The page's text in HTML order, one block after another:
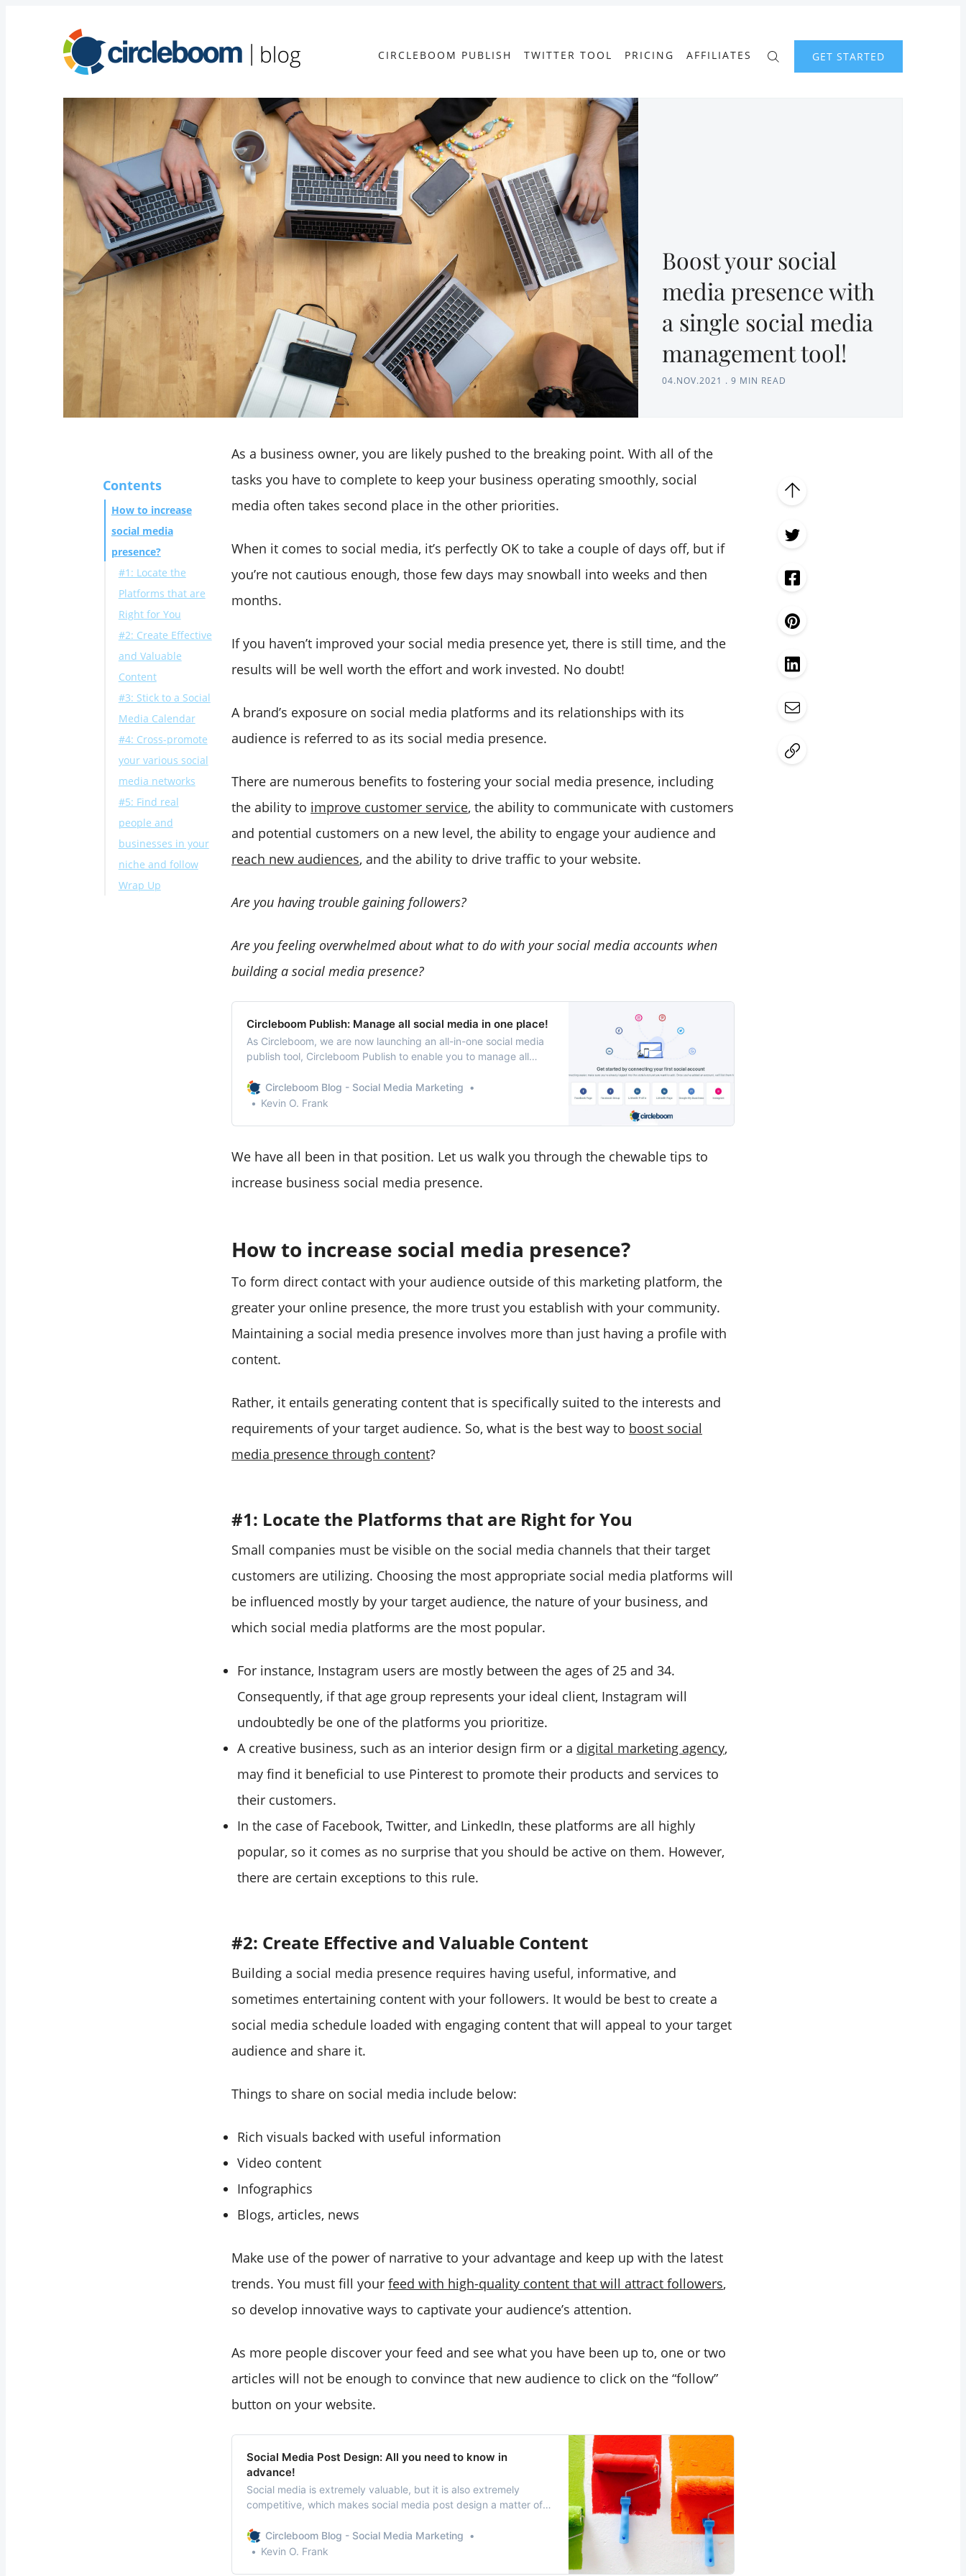
CIRCLEBOOM PUBLISH TWITTER TOOL PRICING AFFILIATES GET STARTED
Boost your social
media presence with
a single social media
management tool!
04.NOV.2021 . 9 MIN READ
Contents
How to increase
social media
presence?
#1: Locate the
Platforms that are
Right for You
#2: Create Effective
and Valuable
Content
#3: Stick to a Social
Media Calendar
#4: Cross-promote
your various social
media networks
#5: Find real
people and
businesses in your
niche and follow
Wrap Up
As a business owner, you are likely pushed to the breaking point. With all of the
tasks you have to complete to keep your business operating smoothly, social
media often takes second place in the other priorities.
When it comes to social media, it’s perfectly OK to take a couple of days off, but if
you’re not cautious enough, those few days may snowball into weeks and then
months.
If you haven’t improved your social media presence yet, there is still time, and the
results will be well worth the effort and work invested. No doubt!
A brand’s exposure on social media platforms and its relationships with its
audience is referred to as its social media presence.
There are numerous benefits to fostering your social media presence, including
the ability to improve customer service, the ability to communicate with customers
and potential customers on a new level, the ability to engage your audience and
reach new audiences, and the ability to drive traffic to your website.
Are you having trouble gaining followers?
Are you feeling overwhelmed about what to do with your social media accounts when
building a social media presence?
Circleboom Publish: Manage all social media in one place!
As Circleboom, we are now launching an all-in-one social media
publish tool, Circleboom Publish to enable you to manage all
Circleboom Blog - Social Media Marketing
Kevin O. Frank
We have all been in that position. Let us walk you through the chewable tips to
increase business social media presence.
How to increase social media presence?
To form direct contact with your audience outside of this marketing platform, the
greater your online presence, the more trust you establish with your community.
Maintaining a social media presence involves more than just having a profile with
content.
Rather, it entails generating content that is specifically suited to the interests and
requirements of your target audience. So, what is the best way to boost social
media presence through content?
#1: Locate the Platforms that are Right for You
Small companies must be visible on the social media channels that their target
customers are utilizing. Choosing the most appropriate social media platforms will
be influenced mostly by your target audience, the nature of your business, and
which social media platforms are the most popular.
For instance, Instagram users are mostly between the ages of 25 and 34.
Consequently, if that age group represents your ideal client, Instagram will
undoubtedly be one of the platforms you prioritize.
A creative business, such as an interior design firm or a digital marketing agency,
may find it beneficial to use Pinterest to promote their products and services to
their customers.
In the case of Facebook, Twitter, and LinkedIn, these platforms are all highly
popular, so it comes as no surprise that you should be active on them. However,
there are certain exceptions to this rule.
#2: Create Effective and Valuable Content
Building a social media presence requires having useful, informative, and
sometimes entertaining content with your followers. It would be best to create a
social media schedule loaded with engaging content that will appeal to your target
audience and share it.
Things to share on social media include below:
Rich visuals backed with useful information
Video content
Infographics
Blogs, articles, news
Make use of the power of narrative to your advantage and keep up with the latest
trends. You must fill your feed with high-quality content that will attract followers,
so develop innovative ways to captivate your audience’s attention.
As more people discover your feed and see what you have been up to, one or two
articles will not be enough to convince that new audience to click on the “follow”
button on your website.
Social Media Post Design: All you need to know in
advance!
Social media is extremely valuable, but it is also extremely
competitive, which makes social media post design a matter of
Circleboom Blog - Social Media Marketing
Kevin O. Frank